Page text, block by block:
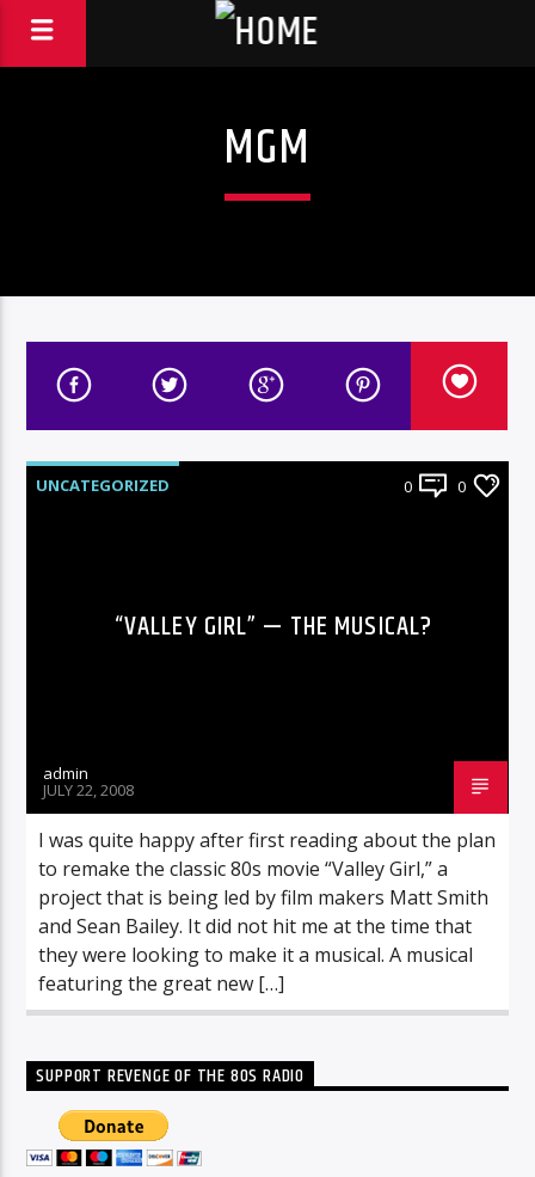
MGM
UNCATEGORIZED 0 0
“VALLEY GIRL” — THE MUSICAL?
admin
JULY 22, 2008
I was quite happy after first reading about the plan
to remake the classic 80s movie “Valley Girl,” a
project that is being led by film makers Matt Smith
and Sean Bailey. It did not hit me at the time that
they were looking to make it a musical. A musical
featuring the great new […]
SUPPORT REVENGE OF THE 80S RADIO